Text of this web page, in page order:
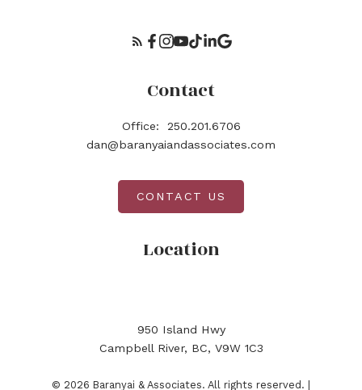
Location
950 Island Hwy
Campbell River, BC, V9W 1C3
Contact
Office:
250.201.6706
dan@baranyaiandassociates.com
CONTACT US
© 2026 Baranyai & Associates. All rights reserved. |